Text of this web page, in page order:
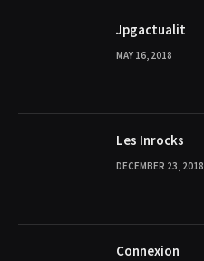
Jpgactualit
MAY 16, 2018
Les Inrocks
DECEMBER 23, 2018
Connexion